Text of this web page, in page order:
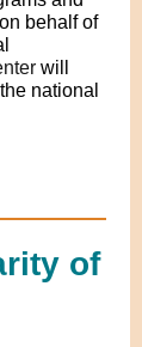
behalf of
will
national
of